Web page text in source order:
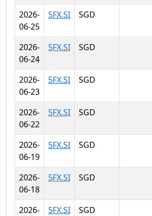
2026-
06-25
5FX.SI SGD
2026-
06-24
5FX.SI SGD
2026-
06-23
5FX.SI SGD
2026-
06-22
5FX.SI SGD
2026-
06-19
5FX.SI SGD
2026-
06-18
5FX.SI SGD
2026-
5FX.SI SGD